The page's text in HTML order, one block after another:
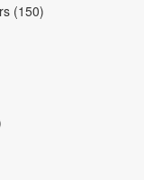
(150)